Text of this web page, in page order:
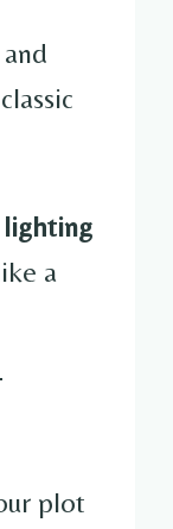
and
a
plot